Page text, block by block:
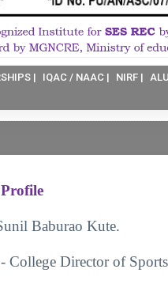
| IQAC / NAAC | NIRF |
Baburao Kute.
College Director of